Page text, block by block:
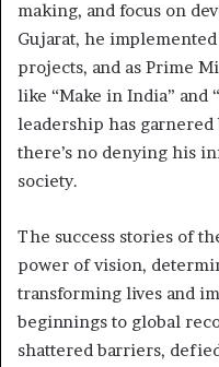
making, and focus on
Gujarat, he
projects, and as Prime
like “Make in India” and
leadership has
there’s no denying his
society.
The success stories of
power of vision,
transforming lives and
beginnings to global
shattered barriers,